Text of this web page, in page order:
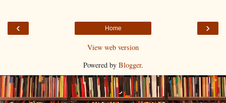
‹ ›
Home
View web version
Powered by Blogger.